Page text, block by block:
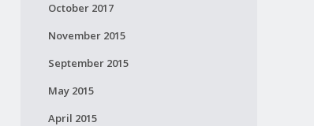
October 2017
November 2015
September 2015
May 2015
April 2015